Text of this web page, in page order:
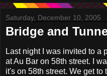
Saturday, December 10, 2005
Bridge and
Last night I was invited to a
at Au Bar on 58th street. I
it's on 58th street. We get